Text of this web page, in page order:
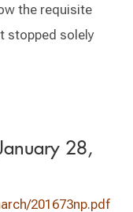
the requisite
stopped solely
28,
201673np.pdf